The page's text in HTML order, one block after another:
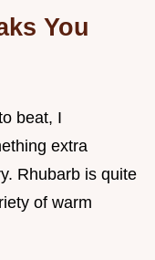
You
beat, I
extra
Rhubarb is quite
of warm